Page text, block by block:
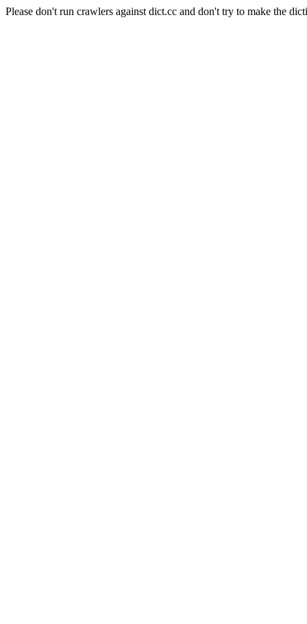
Please don't run crawlers against dict.cc and don't try to make the